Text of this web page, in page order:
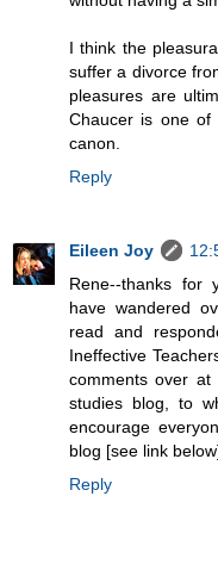
I think the
suffer a divorce
pleasures are
Chaucer is one
canon.
Reply
Eileen Joy
Rene--thanks for
have wandered
read and
Ineffective
comments over at
studies blog, to
encourage
blog [see link
Reply